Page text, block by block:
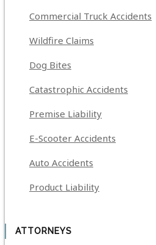
Commercial Truck Accidents
Wildfire Claims
Dog Bites
Catastrophic Accidents
Premise Liability
E-Scooter Accidents
Auto Accidents
Product Liability
ATTORNEYS